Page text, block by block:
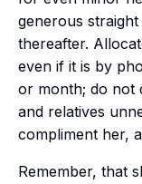
generous
thereafter.
even if it is by
or month; do not
and relatives
compliment her,
Remember, that